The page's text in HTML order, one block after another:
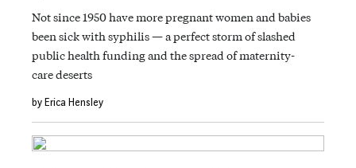
Not since 1950 have more pregnant women and babies
been sick with syphilis — a perfect storm of slashed
public health funding and the spread of maternity-
care deserts
by Erica Hensley